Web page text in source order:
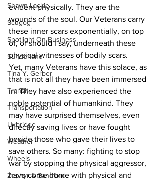
Shawn Lackie
Scugog
Spotlight On Business
Sunderland
Tina Y. Gerber
Transit
Transportation
Uxbridge
Weather
Wheels
Zephyr & Sandford
evident physically. They are the
wounds of the soul. Our Veterans carry
these inner scars exponentially, on top
of, or should I say, underneath these
physical witnesses of bodily scars.
Yet, many Veterans have this solace, as
that is not all they have been immersed
in. They have also experienced the
noble potential of humankind. They
may have surprised themselves, even
directly saving lives or have fought
beside those who gave their lives to
save others. So many: fighting to stop
war by stopping the physical aggressor,
have come home with physical and